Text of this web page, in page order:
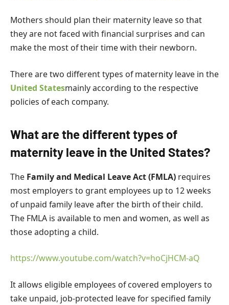
Mothers should plan their maternity leave so that
they are not faced with financial surprises and can
make the most of their time with their newborn.
There are two different types of maternity leave in the
United Statesmainly according to the respective
policies of each company.
What are the different types of
maternity leave in the United States?
The Family and Medical Leave Act (FMLA) requires
most employers to grant employees up to 12 weeks
of unpaid family leave after the birth of their child.
The FMLA is available to men and women, as well as
those adopting a child.
https://www.youtube.com/watch?v=hoCjHCM-aQ
It allows eligible employees of covered employers to
take unpaid, job-protected leave for specified family